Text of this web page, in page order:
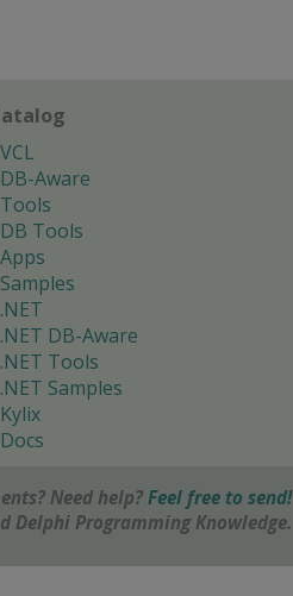
VCL
DB-Aware
Tools
DB Tools
Apps
Samples
.NET
.NET DB-Aware
.NET Tools
.NET Samples
Kylix
Docs
Need help? Feel free to send!
Delphi Programming Knowledge.